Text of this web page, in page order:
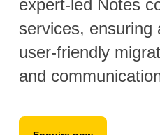
expert-led Notes
services, ensuring
user-friendly
and